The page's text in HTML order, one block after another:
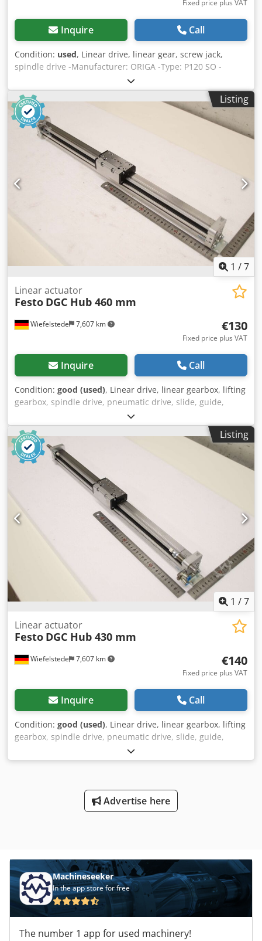
Fixed price plus VAT
Inquire Call
Condition: used, Linear drive, linear gear, screw jack,
spindle drive -Manufacturer: ORIGA -Type: P120 SO -
Stroke: max. 500 mm -Piston: Ø 40 mm -pneumatically
operated -p. Max. Pressure 8 bar -Number: 8x cylinders
available -Price: per piece -Dimensions: 800/70/H100 mm
Dksdpsd At R Ssfx Aiger -Weight: 5 kg
Listing
1 /7
Wiefelstede 7,607 km
Linear actuator
Festo DGC Hub 460 mm
€130
Fixed price plus VAT
Inquire Call
Condition: good (used), Linear drive, linear gearbox, lifting
gearbox, spindle drive, pneumatic drive, slide, guide,
electromechanical linear axis, mini slide, mini slide -
Manufacturer: Festo: Mini slide type DGC -Stroke: 460 mm -
Quantity: 1x sled available -Dimensions: 650/50/H70 mm -
Weight: 2.4 kg Dksdeyw I U Dopfx Aigsr
Listing
1 /7
Wiefelstede 7,607 km
Linear actuator
Festo DGC Hub 430 mm
€140
Fixed price plus VAT
Inquire Call
Condition: good (used), Linear drive, linear gearbox, lifting
gearbox, spindle drive, pneumatic drive, slide, guide,
electromechanical linear axis, mini slide, mini slide
Dksdpfxeywtias Aigjr -Manufacturer: Festo: Mini slide type
665/60/H65 mm -Weight: 2.5 kg
Advertise here
Machineseeker
In the app store for free
The number 1 app for used machinery!